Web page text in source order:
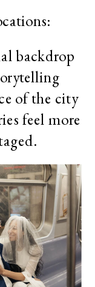
backdrop
of the city
feel more